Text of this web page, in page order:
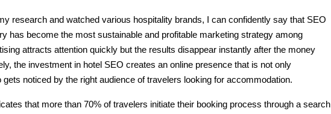
research and watched various hospitality brands, I can confidently say that SEO
has become the most sustainable and profitable marketing strategy among
attracts attention quickly but the results disappear instantly after the money
the investment in hotel SEO creates an online presence that is not only
gets noticed by the right audience of travelers looking for accommodation.
that more than 70% of travelers initiate their booking process through a search